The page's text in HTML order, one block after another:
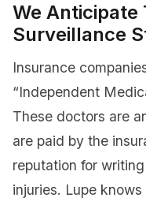
We Anticipate
Surveillance
Insurance
“Independent
These doctors are
are paid by the
reputation for
injuries. Lupe